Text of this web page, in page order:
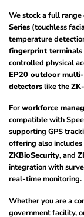
We stock a full range
Series (touchless
temperature
fingerprint terminals
controlled physical
EP20 outdoor
detectorslike the
Forworkforce
compatible with
supporting GPS
offering also includes
ZKBioSecurity, and
integration with
real-time monitoring.
Whether you are a
government facility,